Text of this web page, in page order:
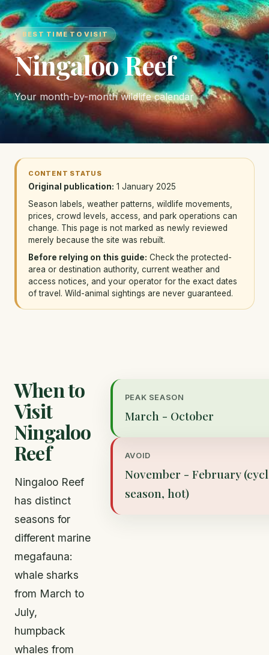
BEST TIME TO VISIT
Ningaloo Reef
Your month-by-month wildlife calendar
CONTENT STATUS
Original publication: 1 January 2025
Season labels, weather patterns, wildlife movements,
prices, crowd levels, access, and park operations can
change. This page is not marked as newly reviewed
merely because the site was rebuilt.
Before relying on this guide: Check the protected-
area or destination authority, current weather and
access notices, and your operator for the exact dates
of travel. Wild-animal sightings are never guaranteed.
When to
Visit
Ningaloo
Reef
Ningaloo Reef
has distinct
seasons for
different marine
megafauna:
whale sharks
from March to
July,
humpback
whales from
PEAK SEASON
March - October
AVOID
November - February
season, hot)